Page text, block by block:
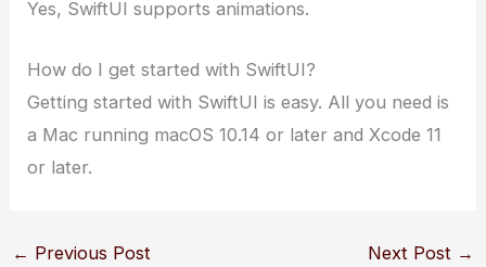
Yes, SwiftUI supports animations.
How do I get started with SwiftUI?
Getting started with SwiftUI is easy. All you need is
a Mac running macOS 10.14 or later and Xcode 11
or later.
← Previous Post Next Post →